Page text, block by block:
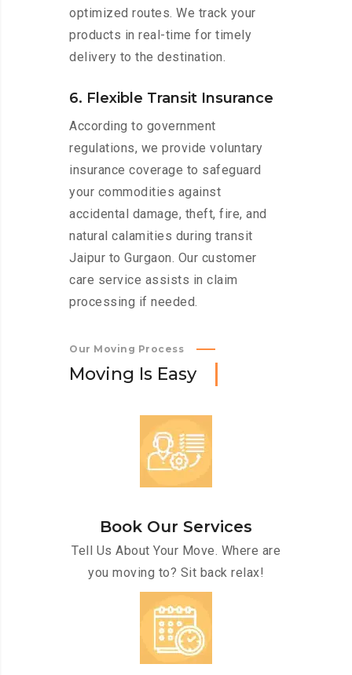
optimized routes. We track your
products in real-time for timely
delivery to the destination.
6. Flexible Transit Insurance
According to government
regulations, we provide voluntary
insurance coverage to safeguard
your commodities against
accidental damage, theft, fire, and
natural calamities during transit
Jaipur to Gurgaon. Our customer
care service assists in claim
processing if needed.
Our Moving Process
Moving Is Easy
Book Our Services
Tell Us About Your Move. Where are
you moving to? Sit back relax!